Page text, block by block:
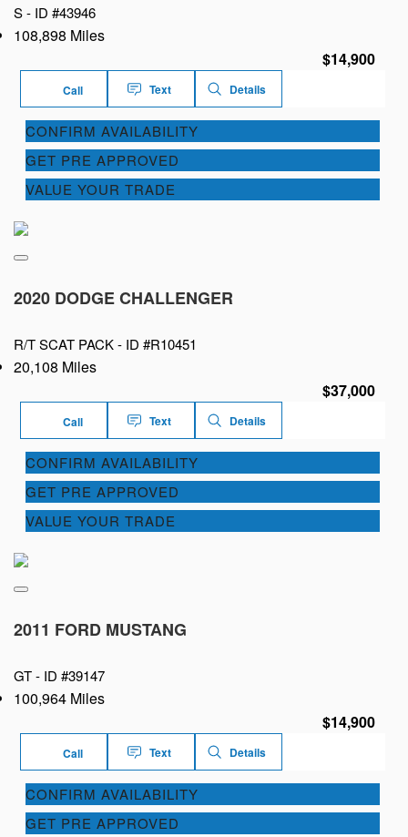
S - ID #43946
108,898 Miles
$14,900
Call Text Details
CONFIRM AVAILABILITY
GET PRE APPROVED
VALUE YOUR TRADE
2020 DODGE CHALLENGER
R/T SCAT PACK - ID #R10451
20,108 Miles
$37,000
Call Text Details
CONFIRM AVAILABILITY
GET PRE APPROVED
VALUE YOUR TRADE
2011 FORD MUSTANG
GT - ID #39147
100,964 Miles
$14,900
Call Text Details
CONFIRM AVAILABILITY
GET PRE APPROVED